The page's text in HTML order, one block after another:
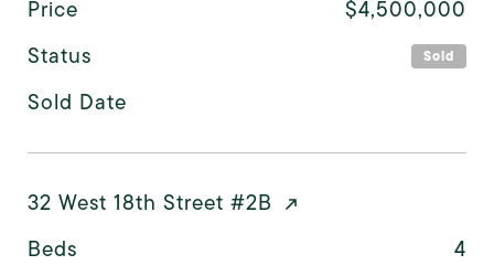
Price
$4,500,000
Status
Sold
Sold Date
32 West 18th Street #2B
Beds
4